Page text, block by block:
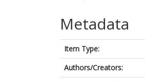
Metadata
Item Type:
Authors/Creators: